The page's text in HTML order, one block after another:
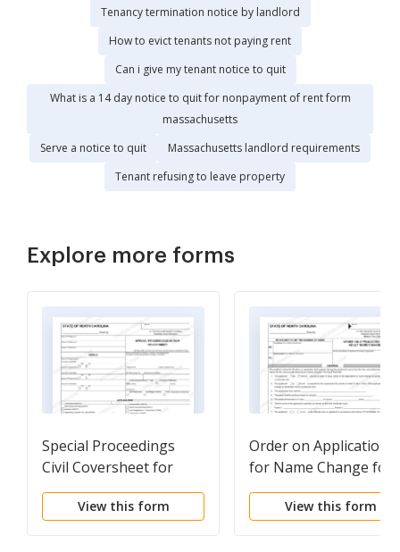
Tenancy termination notice by landlord
How to evict tenants not paying rent
Can i give my tenant notice to quit
What is a 14 day notice to quit for nonpayment of rent form
massachusetts
Serve a notice to quit
Massachusetts landlord requirements
Tenant refusing to leave property
Explore more forms
Special Proceedings
Civil Coversheet for
Adult, Minor, Family
Name Change
View this form
Order on Application
for Name Change for
Adult
View this form